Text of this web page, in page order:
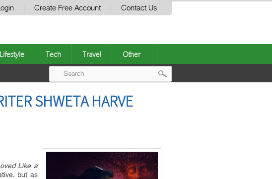
Create Free Account Contact Us
Lifestyle Tech Travel Other
SHWETA HARVE
Like a
but as